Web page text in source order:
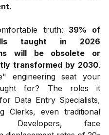
.
truth: 39% of
taught in 2026
will be obsolete or
transformed by 2030.
engineering seat your
for? The roles it
Data Entry Specialists,
Clerks, even traditional
Developers, face